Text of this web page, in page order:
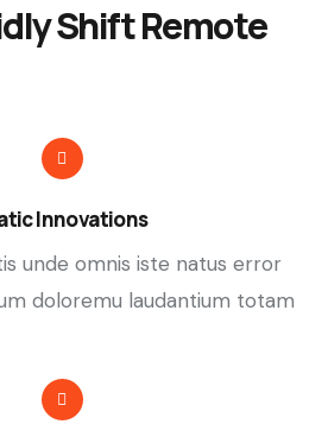
Shift Remote
Innovations
unde omnis iste natus error
doloremu laudantium totam